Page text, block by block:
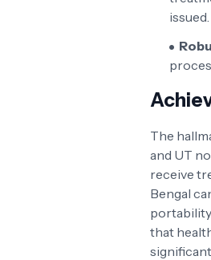
issued.
The
and UT
receive
Bengal
that